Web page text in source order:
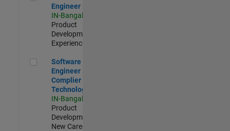
Engineer
IN-Bangalore
Product
Development |
Experienced
Software Engineer Complier Technologies
Software
Engineer
Complier
Technologies
IN-Bangalore
Product
Development |
New Career